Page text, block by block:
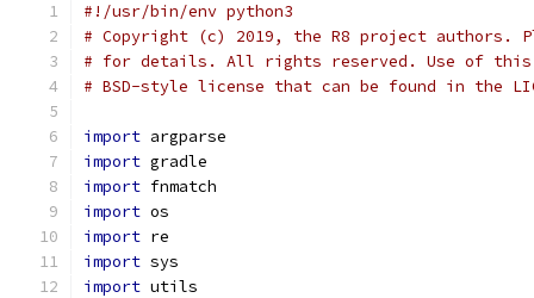
#!/usr/bin/env python3
# Copyright (c) 2019, the R8 project authors.
# for details. All rights reserved. Use of this
# BSD-style license that can be found in the
import argparse
import gradle
import fnmatch
import os
import re
import sys
import utils